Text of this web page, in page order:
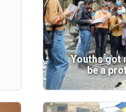
Youths got
be a